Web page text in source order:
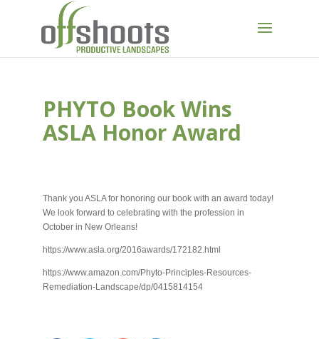
PHYTO Book Wins
ASLA Honor Award
Thank you ASLA for honoring our book with an award today!
We look forward to celebrating with the profession in
October in New Orleans!
https://www.asla.org/2016awards/172182.html
https://www.amazon.com/Phyto-Principles-Resources-
Remediation-Landscape/dp/0415814154